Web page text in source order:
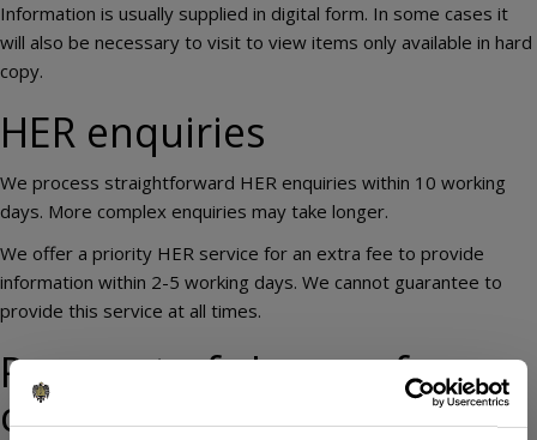
Information is usually supplied in digital form. In some cases it
will also be necessary to visit to view items only available in hard
copy.
HER enquiries
We process straightforward HER enquiries within 10 working
days. More complex enquiries may take longer.
We offer a priority HER service for an extra fee to provide
information within 2-5 working days. We cannot guarantee to
provide this service at all times.
Payment of charges for
commercial enquiries